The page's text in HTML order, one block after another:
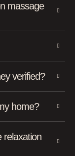
massage
verified?
home?
relaxation